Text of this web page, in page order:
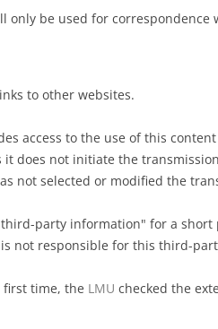
only be used for correspondence
to other websites.
access to the use of this
does not initiate the
not selected or modified the
party information" for a
is not responsible for this third-
first time, the LMU checked the